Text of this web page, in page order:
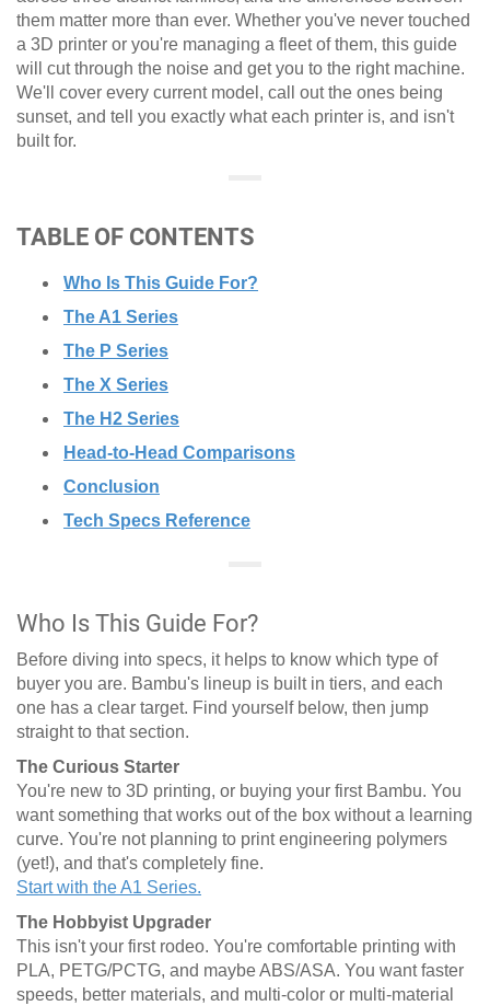
them matter more than ever. Whether you've never touched
a 3D printer or you're managing a fleet of them, this guide
will cut through the noise and get you to the right machine.
We'll cover every current model, call out the ones being
sunset, and tell you exactly what each printer is, and isn't
built for.
TABLE OF CONTENTS
Who Is This Guide For?
The A1 Series
The P Series
The X Series
The H2 Series
Head-to-Head Comparisons
Conclusion
Tech Specs Reference
Who Is This Guide For?
Before diving into specs, it helps to know which type of
buyer you are. Bambu's lineup is built in tiers, and each
one has a clear target. Find yourself below, then jump
straight to that section.
The Curious Starter
You're new to 3D printing, or buying your first Bambu. You
want something that works out of the box without a learning
curve. You're not planning to print engineering polymers
(yet!), and that's completely fine.
Start with the A1 Series.
The Hobbyist Upgrader
This isn't your first rodeo. You're comfortable printing with
PLA, PETG/PCTG, and maybe ABS/ASA. You want faster
speeds, better materials, and multi-color or multi-material